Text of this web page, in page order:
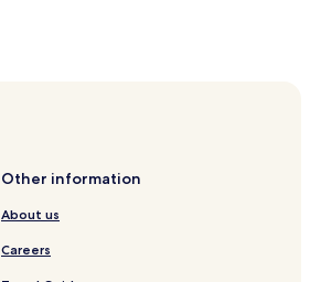
Other information
About us
Careers